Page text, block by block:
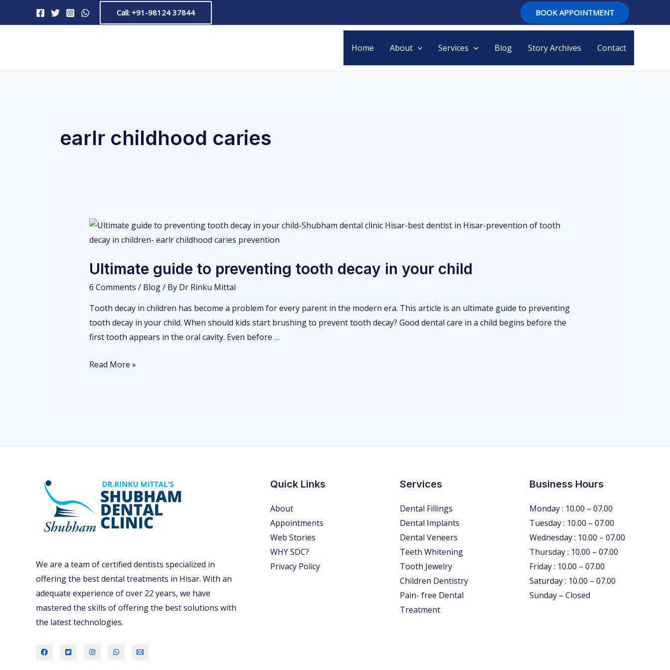
Call: +91-98124 37844 BOOK APPOINTMENT
Home About Services Blog Story Archives Contact
earlr childhood caries
Ultimate guide to preventing tooth decay in your child
6 Comments / Blog/ By Dr Rinku Mittal
Tooth decay in children has become a problem for every parent in the modern era. This article is an ultimate guide to preventing
tooth decay in your child. When should kids start brushing to prevent tooth decay? Good dental care in a child begins before the
first tooth appears in the oral cavity. Even before …
Ultimate
guide
preventing
tooth
in
your
child
Read More »
We are a team of certified dentists specialized in
offering the best dental treatments in Hisar. With an
adequate experience of over 22 years, we have
mastered the skills of offering the best solutions with
the latest technologies.
Quick Links
About
Appointments
Web Stories
WHY SDC?
Privacy Policy
Services
Dental Fillings
Dental Implants
Dental Veneers
Teeth Whitening
Tooth Jewelry
Children Dentistry
Pain- free Dental
Treatment
Business Hours
Monday : 10.00 – 07.00
Tuesday : 10.00 – 07.00
Wednesday : 10.00 – 07.00
Thursday : 10.00 – 07.00
Friday : 10.00 – 07.00
Saturday : 10.00 – 07.00
Sunday – Closed